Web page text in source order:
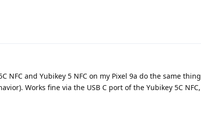
NFC and Yubikey 5 NFC on my Pixel 9a do the same thing
Works fine via the USB C port of the Yubikey 5C NFC,